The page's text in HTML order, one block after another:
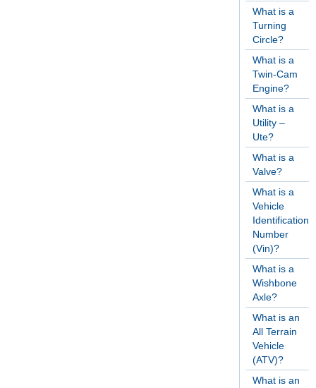
What is a
Turning
Circle?
What is a
Twin-Cam
Engine?
What is a
Utility –
Ute?
What is a
Valve?
What is a
Vehicle
Identification
Number
(Vin)?
What is a
Wishbone
Axle?
What is an
All Terrain
Vehicle
(ATV)?
What is an